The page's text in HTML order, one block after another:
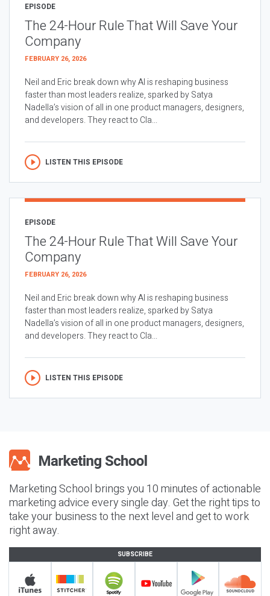
EPISODE
The 24-Hour Rule That Will Save Your
Company
FEBRUARY 26, 2026
Neil and Eric break down why AI is reshaping business
faster than most leaders realize, sparked by Satya
Nadella’s vision of all in one product managers, designers,
and developers. They react to Cla...
LISTEN THIS EPISODE
EPISODE
The 24-Hour Rule That Will Save Your
Company
FEBRUARY 26, 2026
Neil and Eric break down why AI is reshaping business
faster than most leaders realize, sparked by Satya
Nadella’s vision of all in one product managers, designers,
and developers. They react to Cla...
LISTEN THIS EPISODE
Marketing School brings you 10 minutes of actionable
marketing advice every single day. Get the right tips to
take your business to the next level and get to work
right away.
SUBSCRIBE